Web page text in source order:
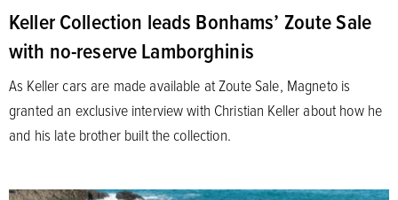
Keller Collection leads Bonhams’ Zoute Sale
with no-reserve Lamborghinis
As Keller cars are made available at Zoute Sale, Magneto is
granted an exclusive interview with Christian Keller about how he
and his late brother built the collection.